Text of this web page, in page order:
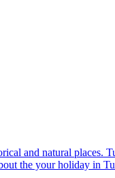
and natural places.
the your holiday in